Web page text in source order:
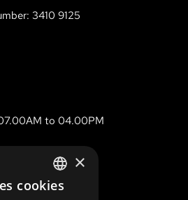
3410 9125
to 04.00PM
DANISH
×
cookies